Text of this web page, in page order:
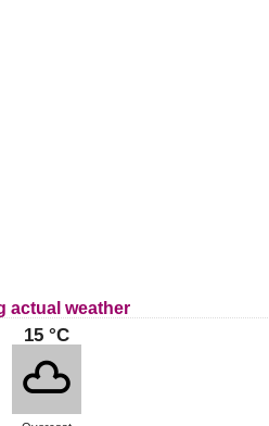
actual weather
15 °C